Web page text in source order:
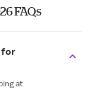
FAQs
for
at